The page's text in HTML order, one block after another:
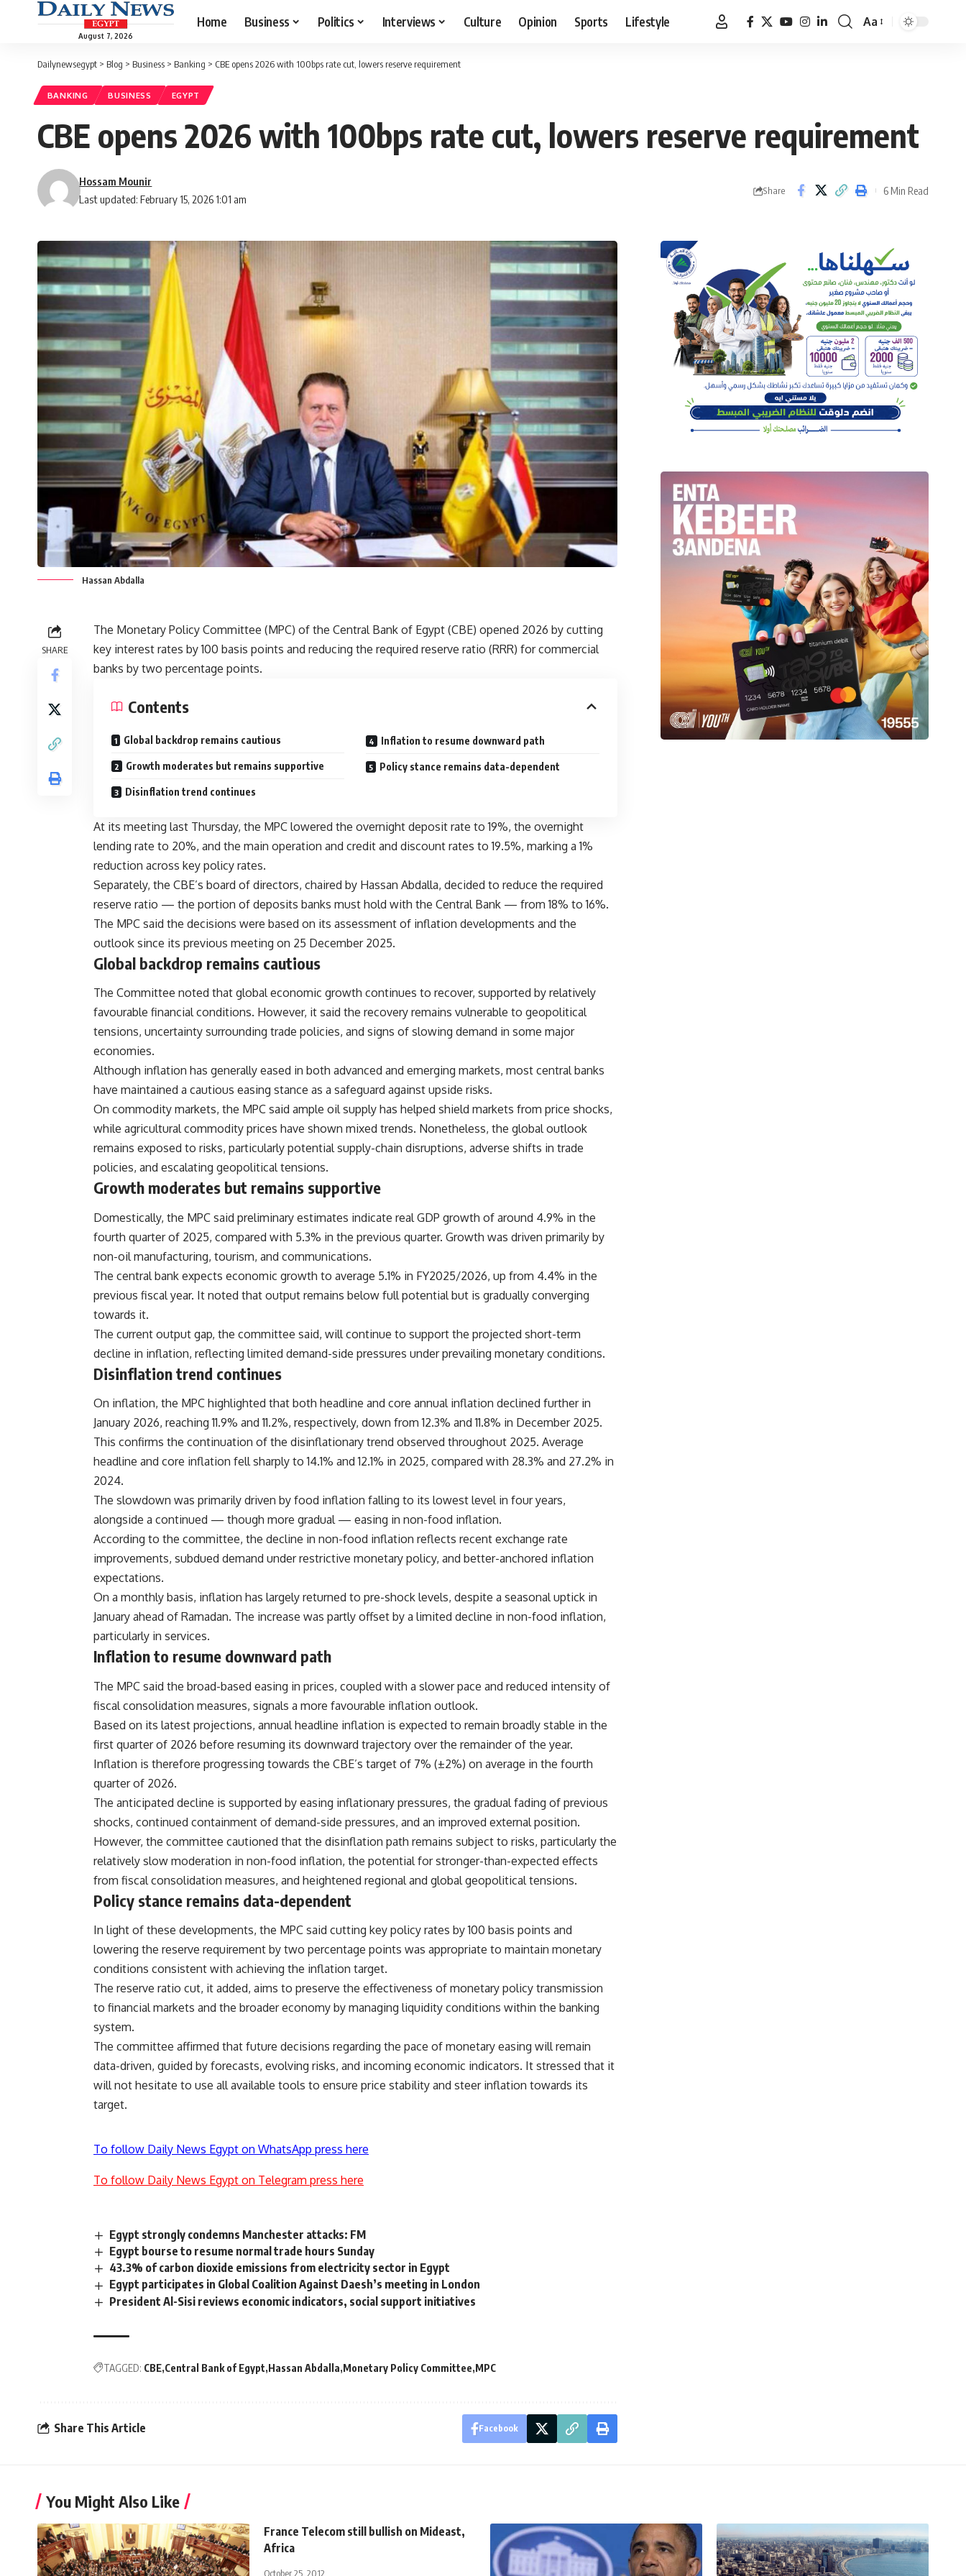
August 7, 2026
Home Business Politics Interviews Culture Opinion Sports Lifestyle
Font
Aa
Dailynewsegypt > Blog > Business > Banking > CBE opens 2026 with 100bps rate cut, lowers reserve requirement
BANKING BUSINESS EGYPT
CBE opens 2026 with 100bps rate cut, lowers reserve requirement
Last updated: February 15, 2026 1:01 am
Hossam Mounir
Share 6 Min Read
Hassan Abdalla
SHARE
The Monetary Policy Committee (MPC) of the Central Bank of Egypt (CBE) opened 2026 by cutting
key interest rates by 100 basis points and reducing the required reserve ratio (RRR) for commercial
banks by two percentage points.
Contents
Global backdrop remains cautious
Growth moderates but remains supportive
Disinflation trend continues
Inflation to resume downward path
Policy stance remains data-dependent
At its meeting last Thursday, the MPC lowered the overnight deposit rate to 19%, the overnight
lending rate to 20%, and the main operation and credit and discount rates to 19.5%, marking a 1%
reduction across key policy rates.
Separately, the CBE’s board of directors, chaired by Hassan Abdalla, decided to reduce the required
reserve ratio — the portion of deposits banks must hold with the Central Bank — from 18% to 16%.
The MPC said the decisions were based on its assessment of inflation developments and the
outlook since its previous meeting on 25 December 2025.
Global backdrop remains cautious
The Committee noted that global economic growth continues to recover, supported by relatively
favourable financial conditions. However, it said the recovery remains vulnerable to geopolitical
tensions, uncertainty surrounding trade policies, and signs of slowing demand in some major
economies.
Although inflation has generally eased in both advanced and emerging markets, most central banks
have maintained a cautious easing stance as a safeguard against upside risks.
On commodity markets, the MPC said ample oil supply has helped shield markets from price shocks,
while agricultural commodity prices have shown mixed trends. Nonetheless, the global outlook
remains exposed to risks, particularly potential supply-chain disruptions, adverse shifts in trade
policies, and escalating geopolitical tensions.
Growth moderates but remains supportive
Domestically, the MPC said preliminary estimates indicate real GDP growth of around 4.9% in the
fourth quarter of 2025, compared with 5.3% in the previous quarter. Growth was driven primarily by
non-oil manufacturing, tourism, and communications.
The central bank expects economic growth to average 5.1% in FY2025/2026, up from 4.4% in the
previous fiscal year. It noted that output remains below full potential but is gradually converging
towards it.
The current output gap, the committee said, will continue to support the projected short-term
decline in inflation, reflecting limited demand-side pressures under prevailing monetary conditions.
Disinflation trend continues
On inflation, the MPC highlighted that both headline and core annual inflation declined further in
January 2026, reaching 11.9% and 11.2%, respectively, down from 12.3% and 11.8% in December 2025.
This confirms the continuation of the disinflationary trend observed throughout 2025. Average
headline and core inflation fell sharply to 14.1% and 12.1% in 2025, compared with 28.3% and 27.2% in
2024.
The slowdown was primarily driven by food inflation falling to its lowest level in four years,
alongside a continued — though more gradual — easing in non-food inflation.
According to the committee, the decline in non-food inflation reflects recent exchange rate
improvements, subdued demand under restrictive monetary policy, and better-anchored inflation
expectations.
On a monthly basis, inflation has largely returned to pre-shock levels, despite a seasonal uptick in
January ahead of Ramadan. The increase was partly offset by a limited decline in non-food inflation,
particularly in services.
Inflation to resume downward path
The MPC said the broad-based easing in prices, coupled with a slower pace and reduced intensity of
fiscal consolidation measures, signals a more favourable inflation outlook.
Based on its latest projections, annual headline inflation is expected to remain broadly stable in the
first quarter of 2026 before resuming its downward trajectory over the remainder of the year.
Inflation is therefore progressing towards the CBE’s target of 7% (±2%) on average in the fourth
quarter of 2026.
The anticipated decline is supported by easing inflationary pressures, the gradual fading of previous
shocks, continued containment of demand-side pressures, and an improved external position.
However, the committee cautioned that the disinflation path remains subject to risks, particularly the
relatively slow moderation in non-food inflation, the potential for stronger-than-expected effects
from fiscal consolidation measures, and heightened regional and global geopolitical tensions.
Policy stance remains data-dependent
In light of these developments, the MPC said cutting key policy rates by 100 basis points and
lowering the reserve requirement by two percentage points was appropriate to maintain monetary
conditions consistent with achieving the inflation target.
The reserve ratio cut, it added, aims to preserve the effectiveness of monetary policy transmission
to financial markets and the broader economy by managing liquidity conditions within the banking
system.
The committee affirmed that future decisions regarding the pace of monetary easing will remain
data-driven, guided by forecasts, evolving risks, and incoming economic indicators. It stressed that it
will not hesitate to use all available tools to ensure price stability and steer inflation towards its
target.
To follow Daily News Egypt on WhatsApp press here
To follow Daily News Egypt on Telegram press here
Egypt strongly condemns Manchester attacks: FM
Egypt bourse to resume normal trade hours Sunday
43.3% of carbon dioxide emissions from electricity sector in Egypt
Egypt participates in Global Coalition Against Daesh’s meeting in London
President Al-Sisi reviews economic indicators, social support initiatives
TAGGED: CBE Central Bank of Egypt Hassan Abdalla Monetary Policy Committee MPC
Share This Article Facebook
You Might Also Like
France Telecom still bullish on Mideast,
Africa
October 25, 2012